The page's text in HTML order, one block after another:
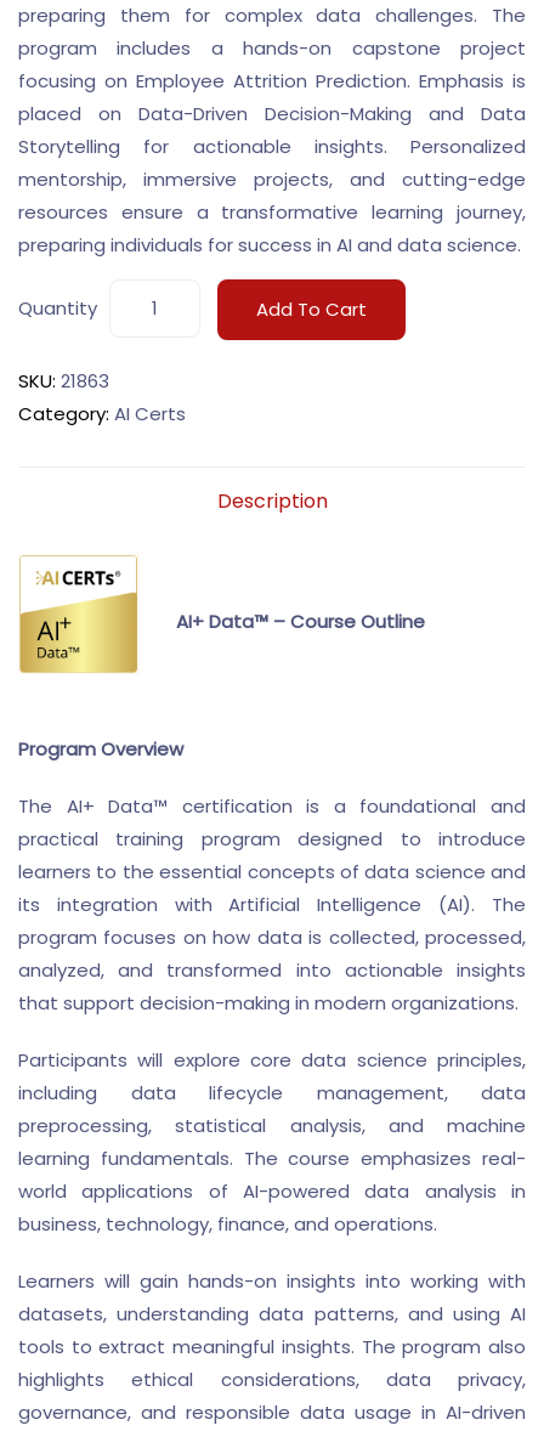
preparing them for complex data challenges. The
program includes a hands-on capstone project
focusing on Employee Attrition Prediction. Emphasis is
placed on Data-Driven Decision-Making and Data
Storytelling for actionable insights. Personalized
mentorship, immersive projects, and cutting-edge
resources ensure a transformative learning journey,
preparing individuals for success in AI and data science.
Quantity Add To Cart
SKU: 21863
Category: AI Certs
Description
AI+ Data™ – Course Outline
Program Overview
The AI+ Data™ certification is a foundational and
practical training program designed to introduce
learners to the essential concepts of data science and
its integration with Artificial Intelligence (AI). The
program focuses on how data is collected, processed,
analyzed, and transformed into actionable insights
that support decision-making in modern organizations.
Participants will explore core data science principles,
including data lifecycle management, data
preprocessing, statistical analysis, and machine
learning fundamentals. The course emphasizes real-
world applications of AI-powered data analysis in
business, technology, finance, and operations.
Learners will gain hands-on insights into working with
datasets, understanding data patterns, and using AI
tools to extract meaningful insights. The program also
highlights ethical considerations, data privacy,
governance, and responsible data usage in AI-driven